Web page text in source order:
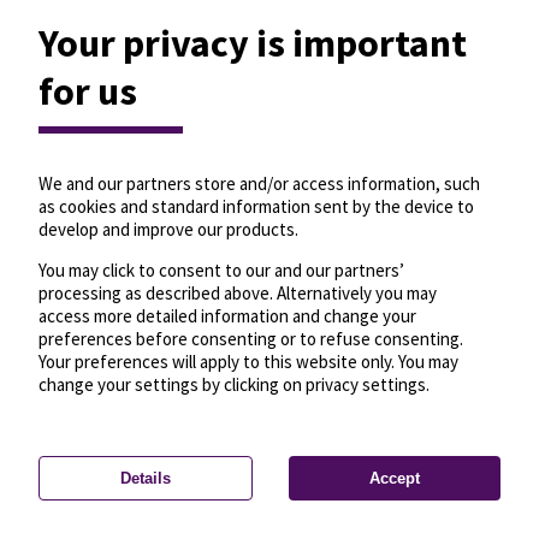
Privacy settings—License—© OpenMapTiles
© OpenStreetMap
Your privacy is important
for us
We and our partners store and/or access information, such
as cookies and standard information sent by the device to
develop and improve our products.
You may click to consent to our and our partners’
processing as described above. Alternatively you may
access more detailed information and change your
preferences before consenting or to refuse consenting.
Your preferences will apply to this website only. You may
change your settings by clicking on privacy settings.
Details Accept